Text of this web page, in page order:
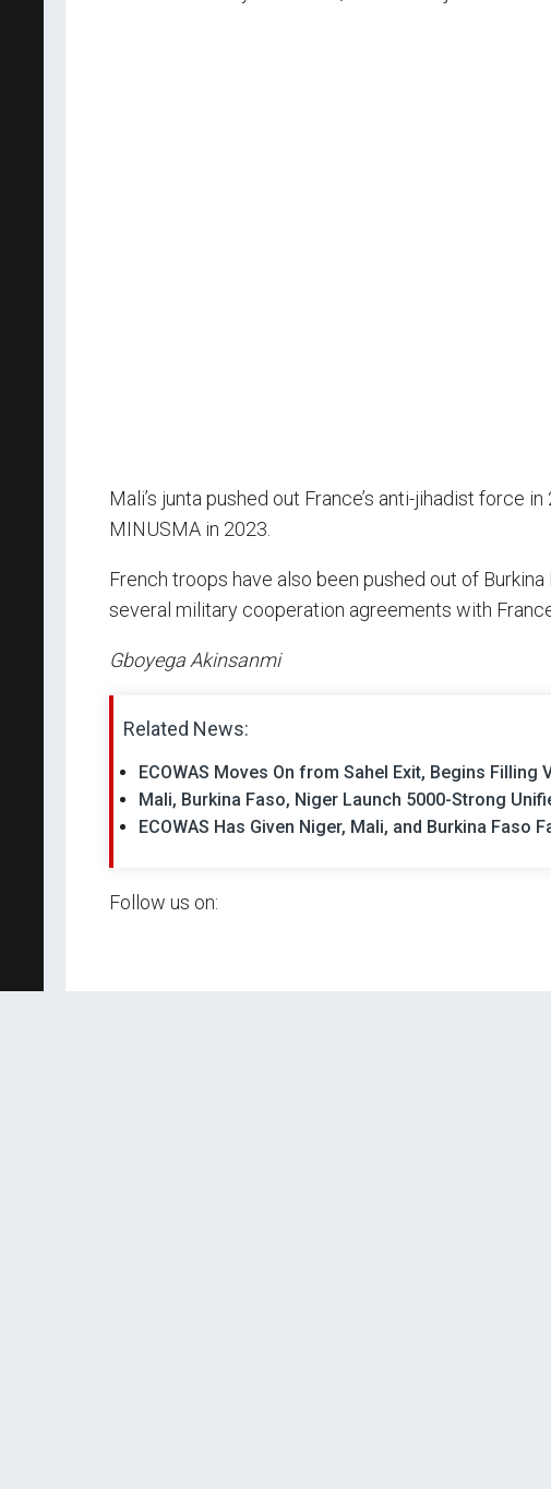
Mali’s junta pushed out France’s anti-jihadist force
MINUSMA in 2023.
French troops have also been pushed out of Burkina
several military cooperation agreements with
Gboyega Akinsanmi
Related News:
ECOWAS Moves On from Sahel Exit, Begins Filling
Mali, Burkina Faso, Niger Launch 5000-Strong
ECOWAS Has Given Niger, Mali, and Burkina Faso
Follow us on: